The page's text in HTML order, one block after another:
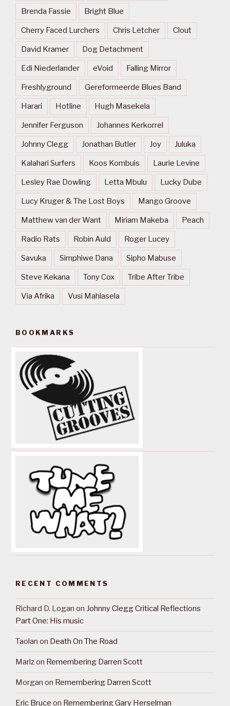
Brenda Fassie Bright Blue
Cherry Faced Lurchers Chris Letcher Clout
David Kramer Dog Detachment
Edi Niederlander eVoid Falling Mirror
Freshlyground Gereformeerde Blues Band
Harari Hotline Hugh Masekela
Jennifer Ferguson Johannes Kerkorrel
Johnny Clegg Jonathan Butler Joy Juluka
Kalahari Surfers Koos Kombuis Laurie Levine
Lesley Rae Dowling Letta Mbulu Lucky Dube
Lucy Kruger & The Lost Boys Mango Groove
Matthew van der Want Miriam Makeba Peach
Radio Rats Robin Auld Roger Lucey
Savuka Simphiwe Dana Sipho Mabuse
Steve Kekana Tony Cox Tribe After Tribe
Via Afrika Vusi Mahlasela
BOOKMARKS
RECENT COMMENTS
Richard D. Logan on Johnny Clegg Critical Reflections
Part One: His music
Taolan on Death On The Road
Marlzon Remembering Darren Scott
Morgan on Remembering Darren Scott
Eric Bruce on Remembering Gary Herselman